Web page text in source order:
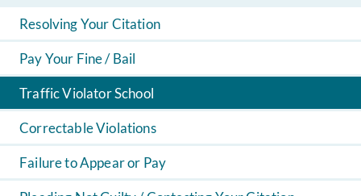
Resolving Your Citation
Pay Your Fine / Bail
Traffic Violator School
Correctable Violations
Failure to Appear or Pay